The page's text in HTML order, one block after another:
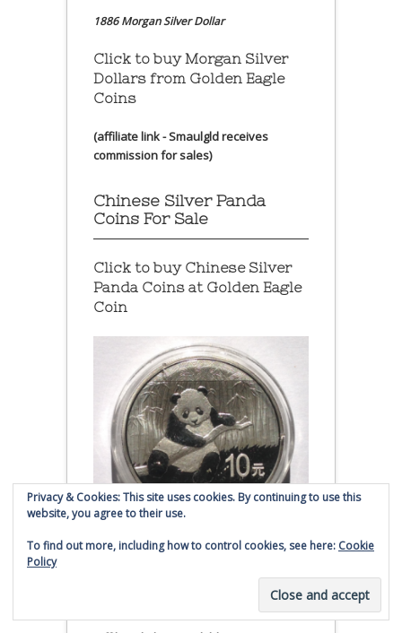
1886 Morgan Silver Dollar
Click to buy Morgan Silver
Dollars from Golden Eagle
Coins
(affiliate link - Smaulgld receives
commission for sales)
Chinese Silver Panda
Coins For Sale
Click to buy Chinese Silver
Panda Coins at Golden Eagle
Coin
Privacy & Cookies: This site uses cookies. By continuing to use this
website, you agree to their use.
To find out more, including how to control cookies, see here: Cookie
Policy